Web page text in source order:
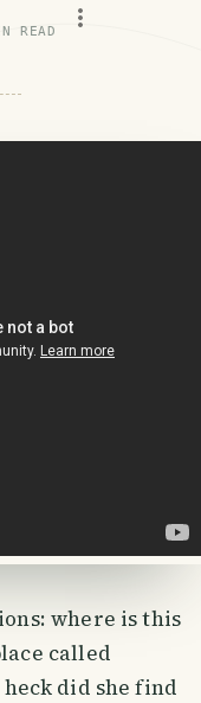
READ
where is this
called
did she find